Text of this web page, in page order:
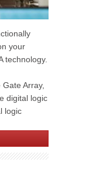
your
technology.
Array,
digital logic
logic